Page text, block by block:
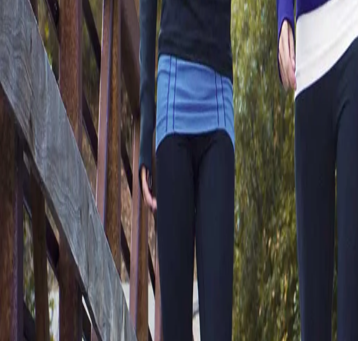
2286 Oakmont Way, Eugene, OR 97401